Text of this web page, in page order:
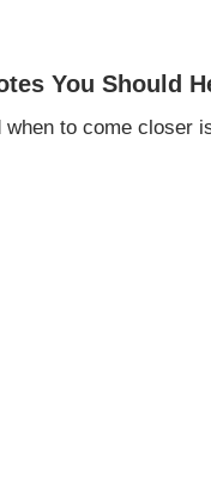
You Should
when to come